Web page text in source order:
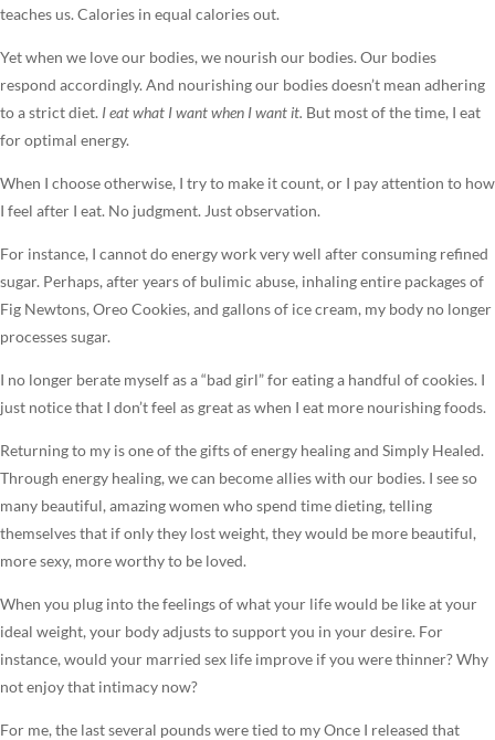
teaches us. Calories in equal calories out.
Yet when we love our bodies, we nourish our bodies. Our bodies
respond accordingly. And nourishing our bodies doesn’t mean adhering
to a strict diet. I eat what I want when I want it. But most of the time, I eat
for optimal energy.
When I choose otherwise, I try to make it count, or I pay attention to how
I feel after I eat. No judgment. Just observation.
For instance, I cannot do energy work very well after consuming refined
sugar. Perhaps, after years of bulimic abuse, inhaling entire packages of
Fig Newtons, Oreo Cookies, and gallons of ice cream, my body no longer
processes sugar.
I no longer berate myself as a “bad girl” for eating a handful of cookies. I
just notice that I don’t feel as great as when I eat more nourishing foods.
Returning to my is one of the gifts of energy healing and Simply Healed.
Through energy healing, we can become allies with our bodies. I see so
many beautiful, amazing women who spend time dieting, telling
themselves that if only they lost weight, they would be more beautiful,
more sexy, more worthy to be loved.
When you plug into the feelings of what your life would be like at your
ideal weight, your body adjusts to support you in your desire. For
instance, would your married sex life improve if you were thinner? Why
not enjoy that intimacy now?
For me, the last several pounds were tied to my Once I released that